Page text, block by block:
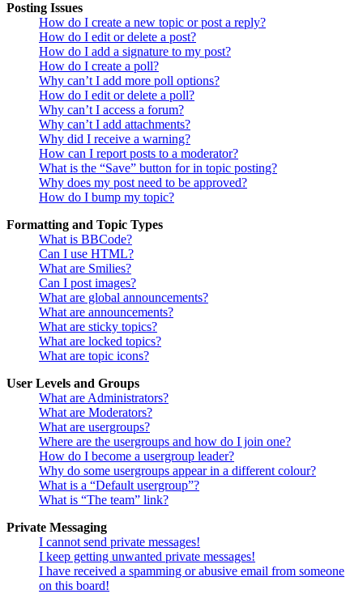
Posting Issues
How do I create a new topic or post a reply?
How do I edit or delete a post?
How do I add a signature to my post?
How do I create a poll?
Why can’t I add more poll options?
How do I edit or delete a poll?
Why can’t I access a forum?
Why can’t I add attachments?
Why did I receive a warning?
How can I report posts to a moderator?
What is the “Save” button for in topic posting?
Why does my post need to be approved?
How do I bump my topic?
Formatting and Topic Types
What is BBCode?
Can I use HTML?
What are Smilies?
Can I post images?
What are global announcements?
What are announcements?
What are sticky topics?
What are locked topics?
What are topic icons?
User Levels and Groups
What are Administrators?
What are Moderators?
What are usergroups?
Where are the usergroups and how do I join one?
How do I become a usergroup leader?
Why do some usergroups appear in a different colour?
What is a “Default usergroup”?
What is “The team” link?
Private Messaging
I cannot send private messages!
I keep getting unwanted private messages!
I have received a spamming or abusive email from someone
on this board!